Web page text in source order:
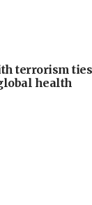
terrorism ties
health